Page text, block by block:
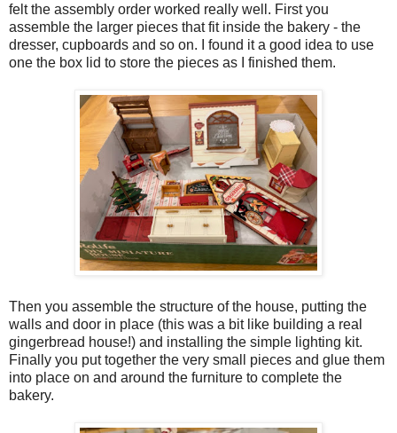
felt the assembly order worked really well. First you
assemble the larger pieces that fit inside the bakery - the
dresser, cupboards and so on. I found it a good idea to use
one the box lid to store the pieces as I finished them.
Then you assemble the structure of the house, putting the
walls and door in place (this was a bit like building a real
gingerbread house!) and installing the simple lighting kit.
Finally you put together the very small pieces and glue them
into place on and around the furniture to complete the
bakery.